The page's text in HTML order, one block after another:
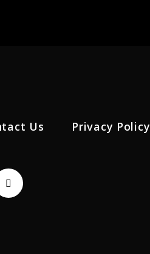
Us Privacy Policy